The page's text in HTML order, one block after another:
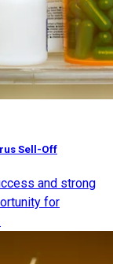
Sell-Off
and strong
for